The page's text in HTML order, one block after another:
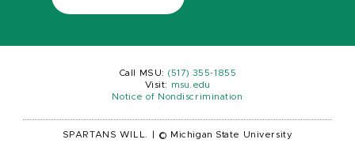
Call MSU: (517) 355-1855
Visit:
msu.edu
Notice of Nondiscrimination
SPARTANS WILL. © Michigan State University